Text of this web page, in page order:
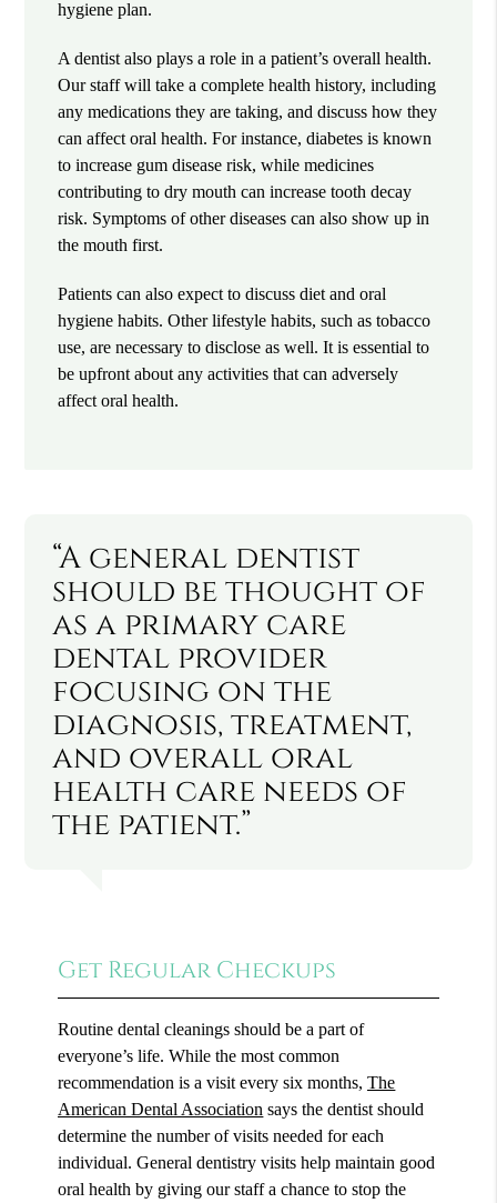
hygiene plan.
A dentist also plays a role in a patient’s overall health.
Our staff will take a complete health history, including
any medications they are taking, and discuss how they
can affect oral health. For instance, diabetes is known
to increase gum disease risk, while medicines
contributing to dry mouth can increase tooth decay
risk. Symptoms of other diseases can also show up in
the mouth first.
Patients can also expect to discuss diet and oral
hygiene habits. Other lifestyle habits, such as tobacco
use, are necessary to disclose as well. It is essential to
be upfront about any activities that can adversely
affect oral health.
“A general dentist
should be thought of
as a primary care
dental provider
focusing on the
diagnosis, treatment,
and overall oral
health care needs of
the patient.”
Get Regular Checkups
Routine dental cleanings should be a part of
everyone’s life. While the most common
recommendation is a visit every six months,The
American Dental Association says the dentist should
determine the number of visits needed for each
individual. General dentistry visits help maintain good
oral health by giving our staff a chance to stop the